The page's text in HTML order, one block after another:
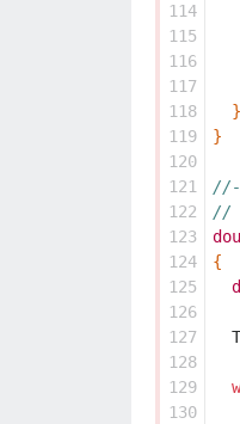
114
115
116
117
118
119
120
121
122
123
124
125
126
127
128
129
130
}
}
//
{